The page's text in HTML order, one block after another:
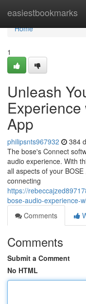
easiestbookmarks
Home
Home
1
Unleash
App
philipsnts967932 384
The bose's Connect
audio experience. With
all aspects of your
connecting
https://
bose-audio-experience-
Comments
Comments
Submit a Comment
No HTML